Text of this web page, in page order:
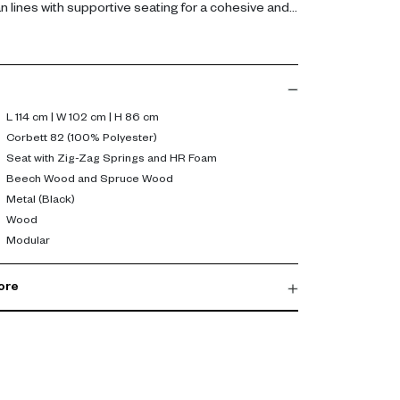
lines with supportive seating for a cohesive and
frame ensures durability, while black metal
dependable support. Its proportions suit both
with adaptability. Its refined silhouette
pairing with other modules, helping create a
evolves with your living needs.
L 114 cm | W 102 cm | H 86 cm
Corbett 82 (100% Polyester)
Seat with Zig-Zag Springs and HR Foam
Beech Wood and Spruce Wood
Metal (Black)
Wood
Modular